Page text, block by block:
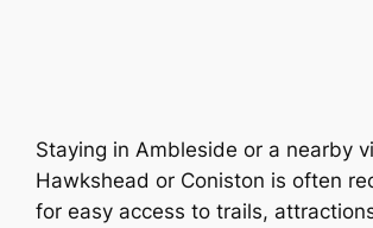
Staying in Ambleside or a nearby
Hawkshead or Coniston is often
for easy access to trails,